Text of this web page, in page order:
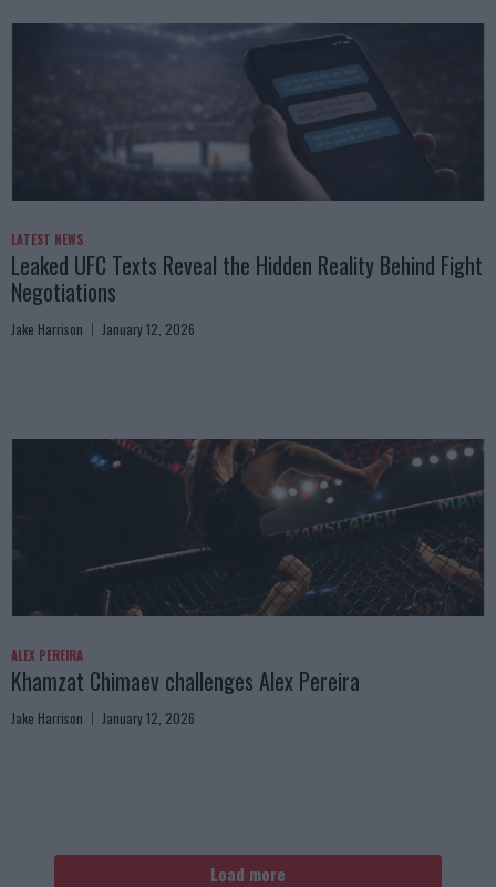
LATEST NEWS
Leaked UFC Texts Reveal the Hidden Reality Behind Fight
Negotiations
Jake Harrison January 12, 2026
ALEX PEREIRA
Khamzat Chimaev challenges Alex Pereira
Jake Harrison January 12, 2026
Load more